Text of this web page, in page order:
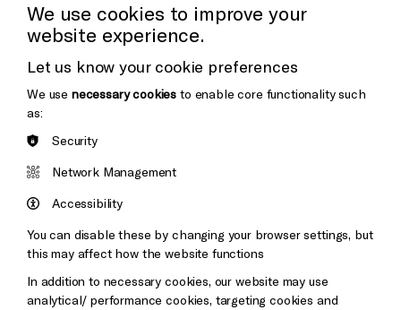
Donors & Supporters
Thank You
Brighton
&s;
Pebble
Mayo
Baxter
We use cookies to improve your
website experience.
Let us know your cookie preferences
We use necessary cookies to enable core functionality such
as:
Security
Network Management
Accessibility
You can disable these by changing your browser settings, but
this may affect how the website functions
In addition to necessary cookies, our website may use
analytical/ performance cookies, targeting cookies and